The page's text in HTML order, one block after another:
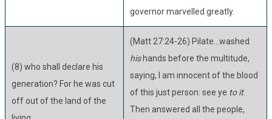
governor marvelled greatly.
(8) who shall declare his
generation? For he was cut
off out of the land of the
(Matt 27:24-26) Pilate...washed
hishands before the multitude,
saying, I am innocent of the blood
of this just person: see ye to it.
Then answered all the people,